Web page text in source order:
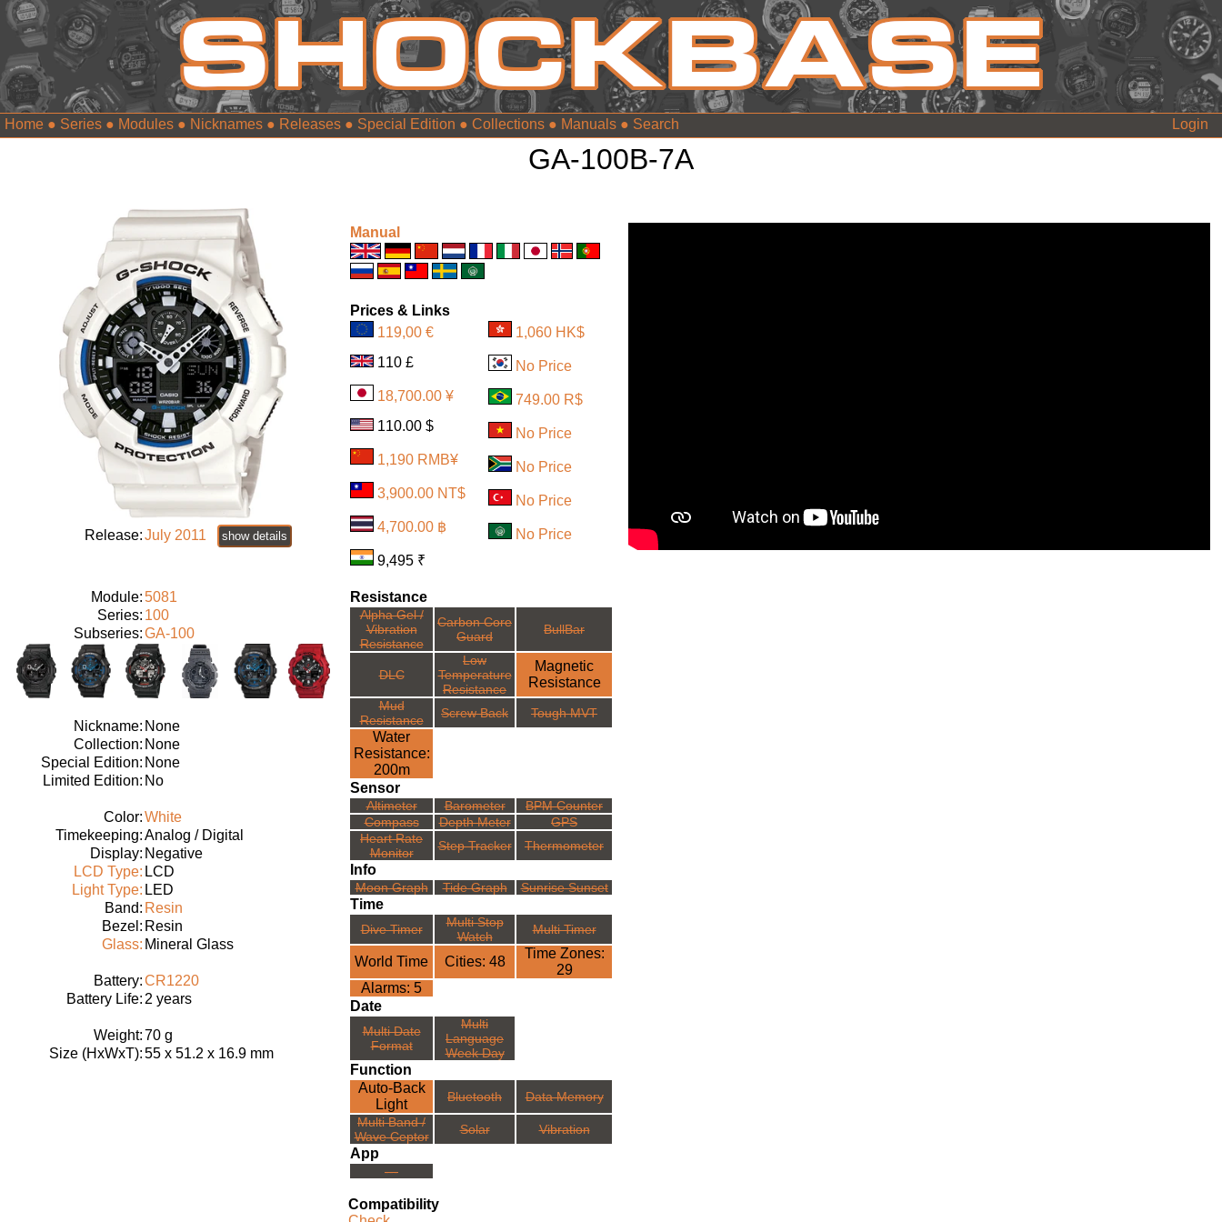
Home ● Series ● Modules ● Nicknames ● Releases ● Special Edition ● Collections ● Manuals ● Login
GA-100B-7A
Release:July 2011 show details
Module:5081
Series: 100
Subseries:GA-100
Nickname: None
Collection: None
Special Edition: None
Limited Edition: No
Color:White
Timekeeping:Analog / Digital
Display: Negative
LCD Type: LCD
Light Type: LED
Band: Resin
Bezel: Resin
Glass: Mineral Glass
Battery:CR1220
Battery Life: 2 years
Weight:70 g
Size (HxWxT):55 x 51.2 x 16.9 mm
Manual
Prices & Links
119,00 €
110 £
18,700.00 ¥
110.00 $
1,190 RMB¥
3,900.00 NT$
4,700.00 ฿
9,495 ₹
1,060 HK$
No Price
749.00 R$
No Price
No Price
No Price
No Price
Resistance
Alpha Gel /
Vibration
Resistance
Carbon Core
Guard
BullBar
DLC
Low
Temperature
Resistance
Magnetic
Resistance
Mud
Resistance
Screw Back Tough MVT
Water
Resistance:
200m
Sensor
Altimeter Barometer
BPM Counter
Compass
Depth Meter
GPS
Heart Rate
Monitor
Step Tracker Thermometer
Info
Moon Graph Tide Graph Sunrise Sunset
Time
Dive Timer
Multi Stop
Watch
Multi Timer
World Time Cities: 48
Time Zones:
29
Alarms: 5
Date
Multi Date
Format
Multi
Language
Week Day
Function
Auto-Back
Light
Bluetooth
Data Memory
Multi Band /
Wave Ceptor
Solar Vibration
App
---
Compatibility